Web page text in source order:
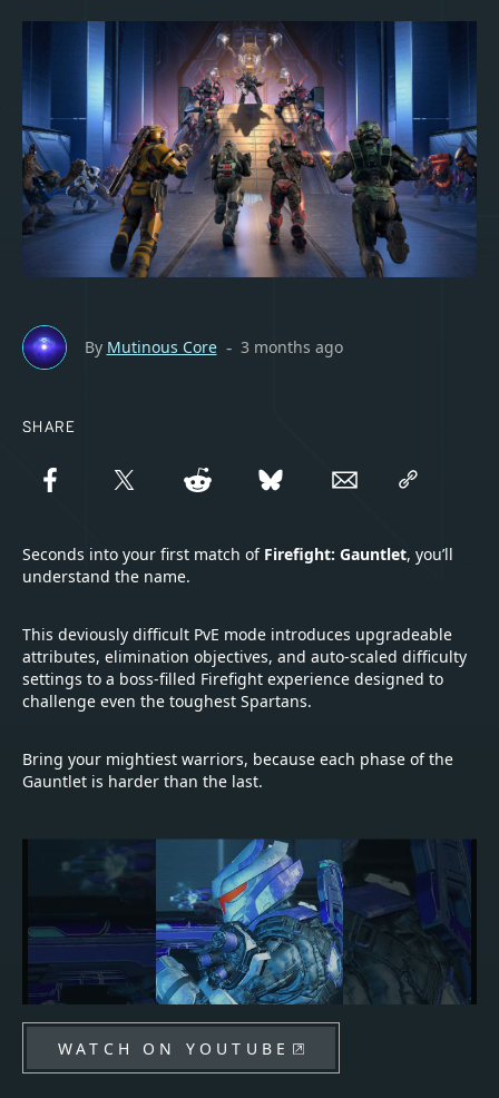
By Mutinous Core- 3 months ago
SHARE
Seconds into your first match of Firefight: Gauntlet, you’ll
understand the name.
This deviously difficult PvE mode introduces upgradeable
attributes, elimination objectives, and auto-scaled difficulty
settings to a boss-filled Firefight experience designed to
challenge even the toughest Spartans.
Bring your mightiest warriors, because each phase of the
Gauntlet is harder than the last.
WATCH ON YOUTUBE